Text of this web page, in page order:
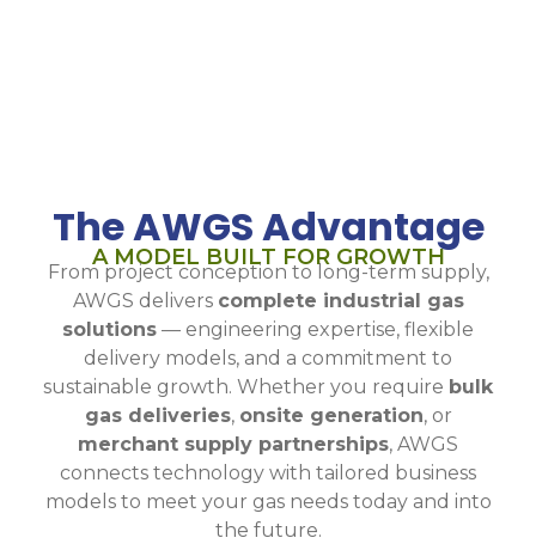
The AWGS Advantage
A MODEL BUILT FOR GROWTH
From project conception to long-term supply,
AWGS delivers complete industrial gas
solutions — engineering expertise, flexible
delivery models, and a commitment to
sustainable growth. Whether you require bulk
gas deliveries, onsite generation, or
merchant supply partnerships, AWGS
connects technology with tailored business
models to meet your gas needs today and into
the future.